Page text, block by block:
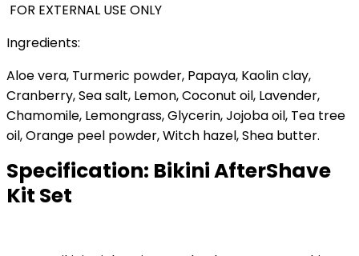
FOR EXTERNAL USE ONLY
Ingredients:
Aloe vera, Turmeric powder, Papaya, Kaolin clay,
Cranberry, Sea salt, Lemon, Coconut oil, Lavender,
Chamomile, Lemongrass, Glycerin, Jojoba oil, Tea tree
oil, Orange peel powder, Witch hazel, Shea butter.
Specification: Bikini AfterShave
Kit Set